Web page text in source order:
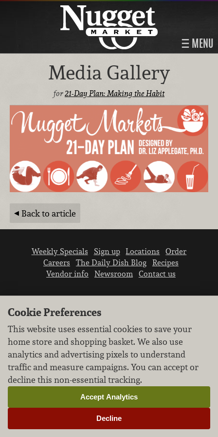
MENU
Media Gallery
for21-Day Plan: Making the Habit
Back to article
Weekly Specials Sign up Locations
Order
Careers
The Daily Dish Blog
Recipes
Vendor info
Newsroom Contact us
We don’t sell your personal information.
Learn how we protect and respect the privacy of
our guests.
Cookie settings
Copyright © 2026 Nugget Market, Inc. All rights reserved.
Cookie Preferences
This website uses essential cookies to save your
home store and shopping basket. We also use
analytics and advertising pixels to understand
traffic and measure campaigns. You can accept or
decline this non-essential tracking.
Decline
Accept Analytics